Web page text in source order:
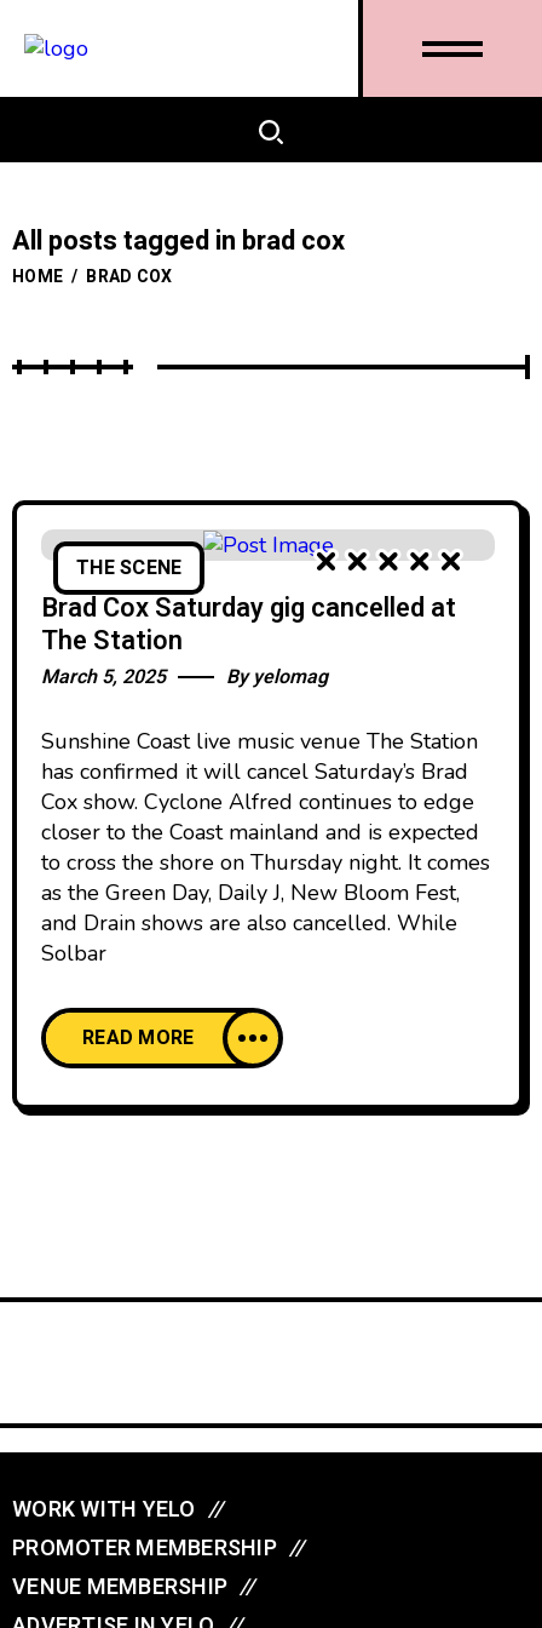
All posts tagged in brad cox
HOME / BRAD COX
THE SCENE
Brad Cox Saturday gig cancelled at
The Station
March 5, 2025 Byyelomag
Sunshine Coast live music venue The Station
has confirmed it will cancel Saturday’s Brad
Cox show. Cyclone Alfred continues to edge
closer to the Coast mainland and is expected
to cross the shore on Thursday night. It comes
as the Green Day, Daily J, New Bloom Fest,
and Drain shows are also cancelled. While
Solbar
READ MORE
WORK WITH YELO //
PROMOTER MEMBERSHIP //
VENUE MEMBERSHIP //